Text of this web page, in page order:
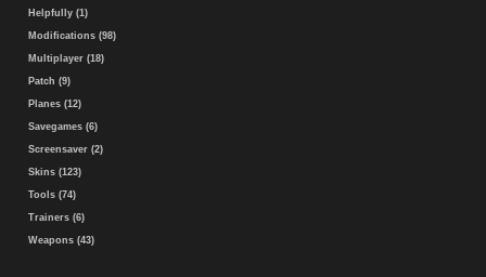
Helpfully (1)
Modifications (98)
Multiplayer (18)
Patch (9)
Planes (12)
Savegames (6)
Screensaver (2)
Skins (123)
Tools (74)
Trainers (6)
Weapons (43)